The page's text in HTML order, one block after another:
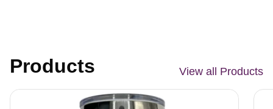
Products View all Products